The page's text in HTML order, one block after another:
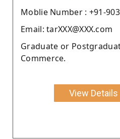
Moblie Number : +91-
Email: tarXXX@XXX.com
Graduate or
Commerce.
View Details